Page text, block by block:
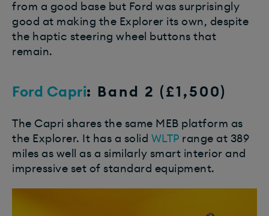
from a good base but Ford was surprisingly
good at making the Explorer its own, despite
the haptic steering wheel buttons that
remain.
Ford Capri: Band 2 (£1,500)
The Capri shares the same MEB platform as
the Explorer. It has a solid WLTP range at 389
miles as well as a similarly smart interior and
impressive set of standard equipment.